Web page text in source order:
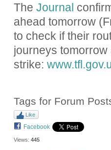
The Journal
ahead tomorrow
to check if their
journeys
strike:
Tags for Forum
Like
Facebook
Views: 445